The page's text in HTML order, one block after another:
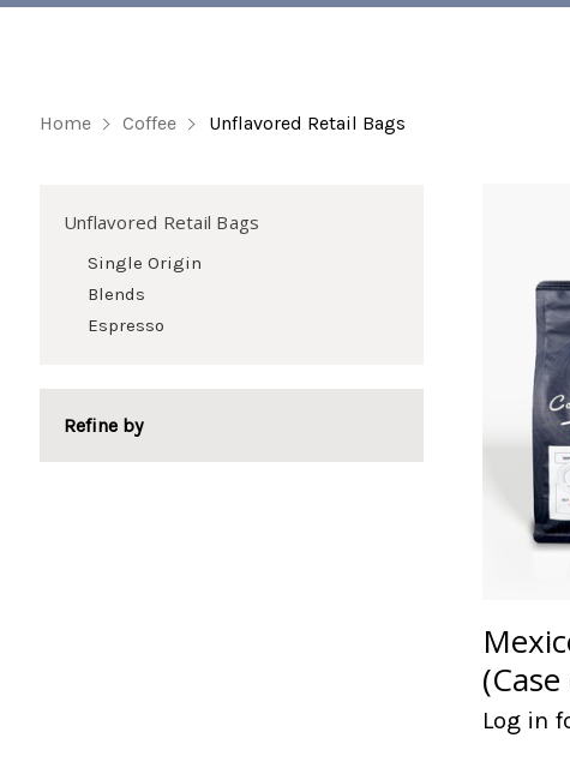
Home Coffee Unflavored Retail Bags
Unflavored Retail Bags
Single Origin
Blends
Espresso
Refine by
Log in